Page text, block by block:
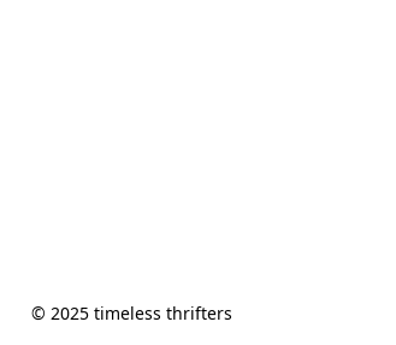
© 2025 timeless thrifters